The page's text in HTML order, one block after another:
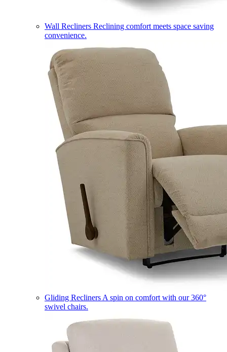
Wall Recliners Reclining comfort meets space saving
convenience.
Gliding Recliners A spin on comfort with our 360°
swivel chairs.